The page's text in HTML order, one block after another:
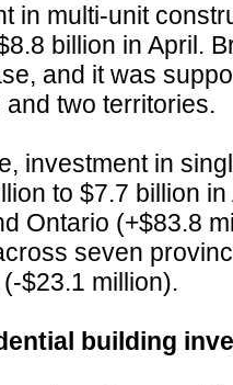
in multi-unit
billion in April.
and it was
two territories.
investment in
to $7.7 billion
Ontario (+$83.8
seven
$23.1 million).
building